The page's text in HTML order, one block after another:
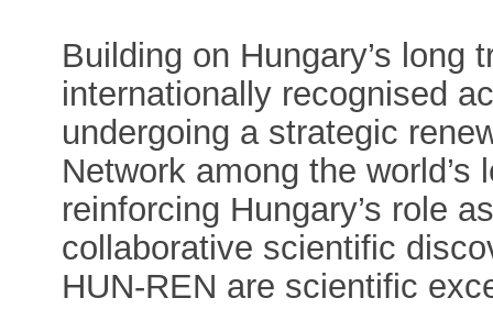
Building on Hungary’s
internationally recognised
undergoing a strategic
Network among the
reinforcing Hungary’s role
collaborative scientific
HUN-REN are scientific